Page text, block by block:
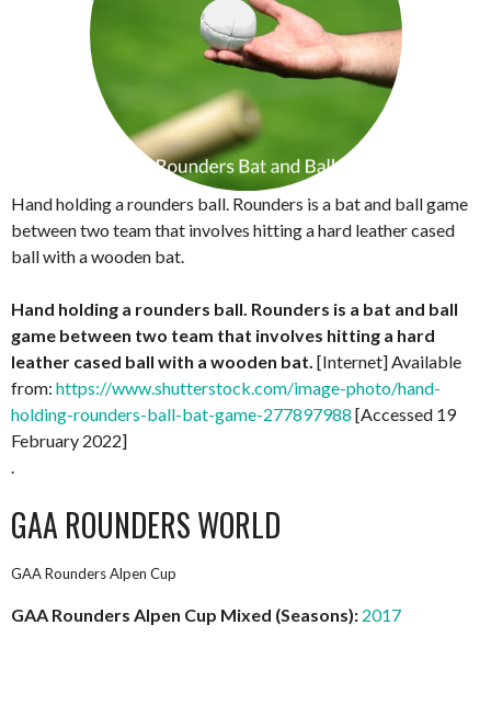
Hand holding a rounders ball. Rounders is a bat and ball game
between two team that involves hitting a hard leather cased
ball with a wooden bat.
Hand holding a rounders ball. Rounders is a bat and ball
game between two team that involves hitting a hard
leather cased ball with a wooden bat. [Internet] Available
from: https://www.shutterstock.com/image-photo/hand-
holding-rounders-ball-bat-game-277897988 [Accessed 19
February 2022]
GAA ROUNDERS WORLD
GAA Rounders Alpen Cup
GAA Rounders Alpen Cup Mixed (Seasons): 2017